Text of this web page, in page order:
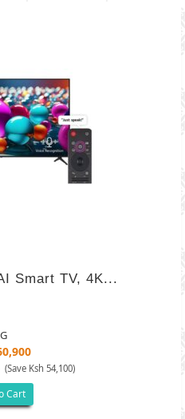
Smart TV, 4K...
(Save Ksh 54,100)
Cart